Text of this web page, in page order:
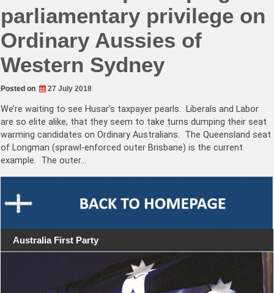
parliamentary privilege on
Ordinary Aussies of
Western Sydney
Posted on 27 July 2018
We’re waiting to see Husar’s taxpayer pearls. Liberals and Labor
are so elite alike, that they seem to take turns dumping their seat
warming candidates on Ordinary Australians. The Queensland seat
of Longman (sprawl-enforced outer Brisbane) is the current
example. The outer…
Australia First Party